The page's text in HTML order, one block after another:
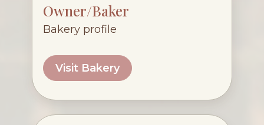
Owner/Baker
Bakery profile
Visit Bakery